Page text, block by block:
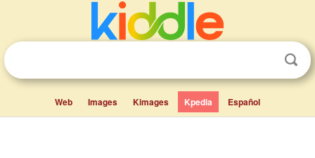
Web Images Kimages Kpedia Español